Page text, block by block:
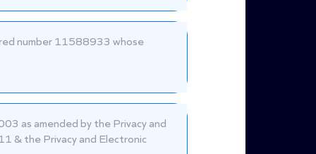
number 11588933 whose
as amended by the Privacy and
& the Privacy and Electronic